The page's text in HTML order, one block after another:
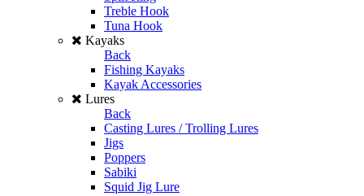
Treble Hook
Tuna Hook
Kayaks
Back
Fishing Kayaks
Kayak Accessories
Lures
Back
Casting Lures / Trolling Lures
Jigs
Poppers
Sabiki
Squid Jig Lure